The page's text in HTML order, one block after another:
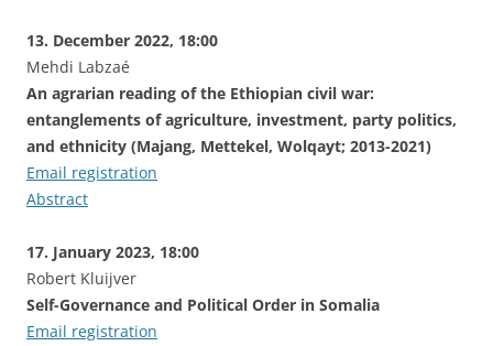
13. December 2022, 18:00
Mehdi Labzaé
An agrarian reading of the Ethiopian civil war:
entanglements of agriculture, investment, party politics,
and ethnicity (Majang, Mettekel, Wolqayt; 2013-2021)
Email registration
Abstract
17. January 2023, 18:00
Robert Kluijver
Self-Governance and Political Order in Somalia
Email registration